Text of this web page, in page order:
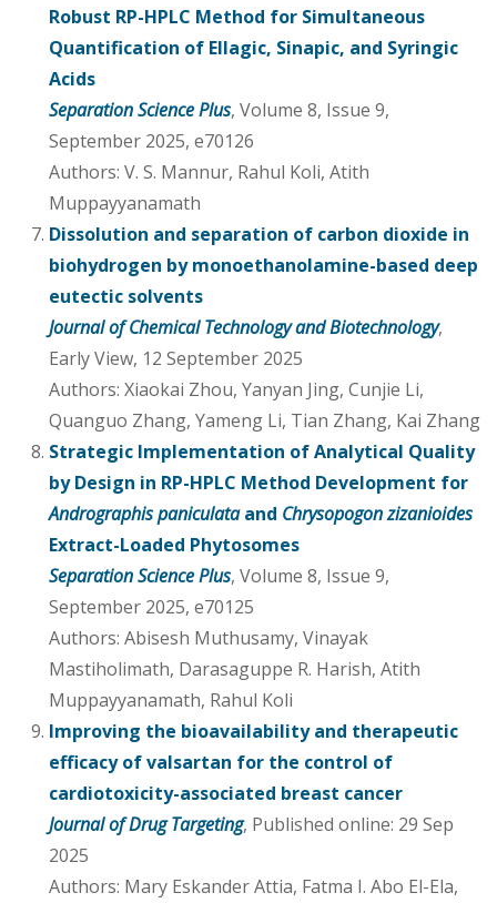
Robust RP-HPLC Method for Simultaneous
Quantification of Ellagic, Sinapic, and Syringic
Acids
Separation Science Plus, Volume 8, Issue 9,
September 2025, e70126
Authors: V. S. Mannur, Rahul Koli, Atith
Muppayyanamath
Dissolution and separation of carbon dioxide in
biohydrogen by monoethanolamine-based deep
eutectic solvents
Journal of Chemical Technology and Biotechnology,
Early View, 12 September 2025
Authors: Xiaokai Zhou, Yanyan Jing, Cunjie Li,
Quanguo Zhang, Yameng Li, Tian Zhang, Kai Zhang
Strategic Implementation of Analytical Quality
by Design in RP-HPLC Method Development for
Andrographis paniculata and Chrysopogon zizanioides
Extract-Loaded Phytosomes
Separation Science Plus, Volume 8, Issue 9,
September 2025, e70125
Authors: Abisesh Muthusamy, Vinayak
Mastiholimath, Darasaguppe R. Harish, Atith
Muppayyanamath, Rahul Koli
Improving the bioavailability and therapeutic
efficacy of valsartan for the control of
cardiotoxicity-associated breast cancer
Journal of Drug Targeting, Published online: 29 Sep
2025
Authors: Mary Eskander Attia, Fatma I. Abo El-Ela,